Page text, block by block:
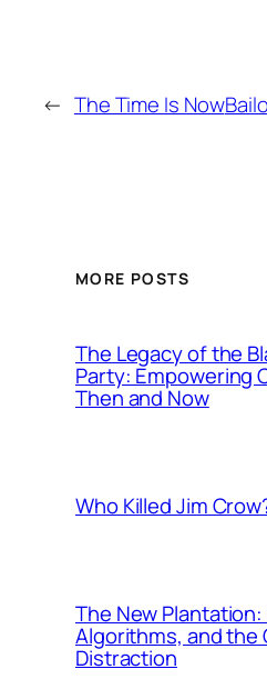
← The Time Is Now
MORE POSTS
The Legacy of the
Party: Empowering
Then and Now
Who Killed Jim
The New
Algorithms, and the
Distraction